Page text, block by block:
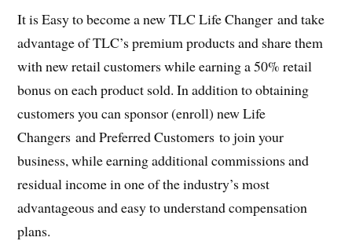
It is Easy to become a new TLC Life Changer and take
advantage of TLC’s premium products and share them
with new retail customers while earning a 50% retail
bonus on each product sold. In addition to obtaining
customers you can sponsor (enroll) new Life
Changers and Preferred Customers to join your
business, while earning additional commissions and
residual income in one of the industry’s most
advantageous and easy to understand compensation
plans.